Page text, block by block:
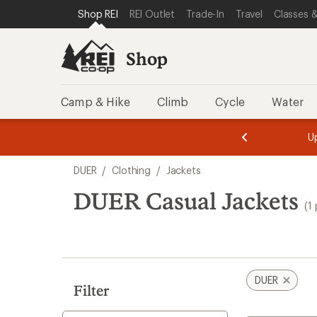
REI ACCESSIBILITY STATEMENT
SKIP TO MAIN CONTENT
SKIP TO SHOP REI CATEGORIES
Shop REI REI Outlet Trade-In Travel Classes
Shop
Camp & Hike Climb Cycle Water
of
of
search
results
DUER / Clothing / Jackets
DUER Casual Jackets (1
Filter
DUER